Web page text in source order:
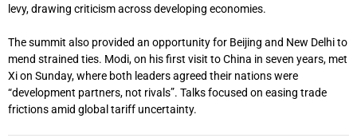
levy, drawing criticism across developing economies.
The summit also provided an opportunity for Beijing and New Delhi to
mend strained ties. Modi, on his first visit to China in seven years, met
Xi on Sunday, where both leaders agreed their nations were
“development partners, not rivals”. Talks focused on easing trade
frictions amid global tariff uncertainty.